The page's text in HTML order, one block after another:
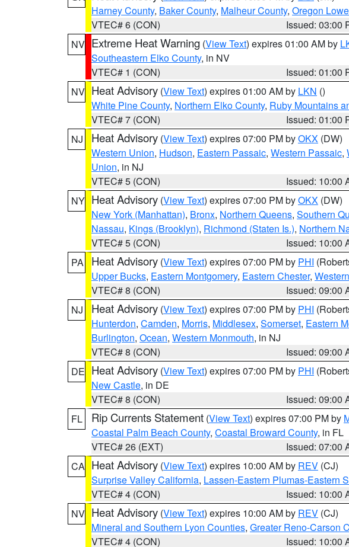
Harney County, Baker County, Malheur County, Oregon
VTEC# 6 (CON)
Issued: 03:00
NV Extreme Heat Warning (View Text) expires 01:00 AM by
Southeastern Elko County, in NV
VTEC# 1 (CON)
Issued: 01:00
NV Heat Advisory (View Text) expires 01:00 AM by LKN ()
White Pine County, Northern Elko County, Ruby Mountains
VTEC# 7 (CON)
Issued: 01:00
NJ
Heat Advisory (View Text) expires 07:00 PM byOKX (DW)
Western Union, Hudson, Eastern Passaic, Western Passaic,
Union, in NJ
VTEC# 5 (CON)
Issued: 10:00
NY Heat Advisory (View Text) expires 07:00 PM byOKX (DW)
New York (Manhattan), Bronx, Northern Queens, Southern
Nassau, Kings (Brooklyn), Richmond (Staten Is.), Northern
VTEC# 5 (CON)
Issued: 10:00
PA
Heat Advisory (View Text) expires 07:00 PM by PHI
Upper Bucks, Eastern Montgomery, Eastern Chester,
VTEC# 8 (CON)
Issued: 09:00
NJ
Heat Advisory (View Text) expires 07:00 PM by PHI
Hunterdon, Camden, Morris, Middlesex, Somerset, Eastern
Burlington, Ocean, Western Monmouth, in NJ
VTEC# 8 (CON)
Issued: 09:00
DE Heat Advisory (View Text) expires 07:00 PM by PHI
New Castle, in DE
VTEC# 8 (CON)
Issued: 09:00
FL
Rip Currents Statement (View Text) expires 07:00 PM by
Coastal Palm Beach County, Coastal Broward County, in FL
VTEC# 26 (EXT)
Issued: 07:00
CA Heat Advisory (View Text) expires 10:00 AM by REV (CJ)
Surprise Valley California, Lassen-Eastern Plumas-Eastern
VTEC# 4 (CON)
Issued: 10:00
NV Heat Advisory (View Text) expires 10:00 AM by REV (CJ)
Mineral and Southern Lyon Counties, Greater Reno-Carson
VTEC# 4 (CON)
Issued: 10:00